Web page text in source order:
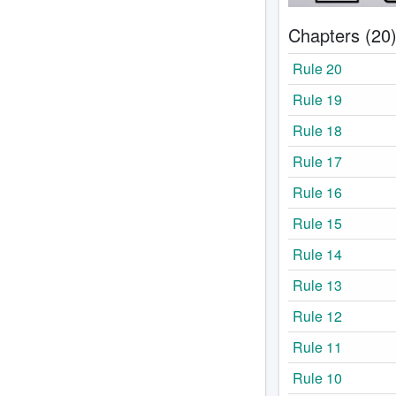
Chapters (20)
Rule 20
Rule 19
Rule 18
Rule 17
Rule 16
Rule 15
Rule 14
Rule 13
Rule 12
Rule 11
Rule 10